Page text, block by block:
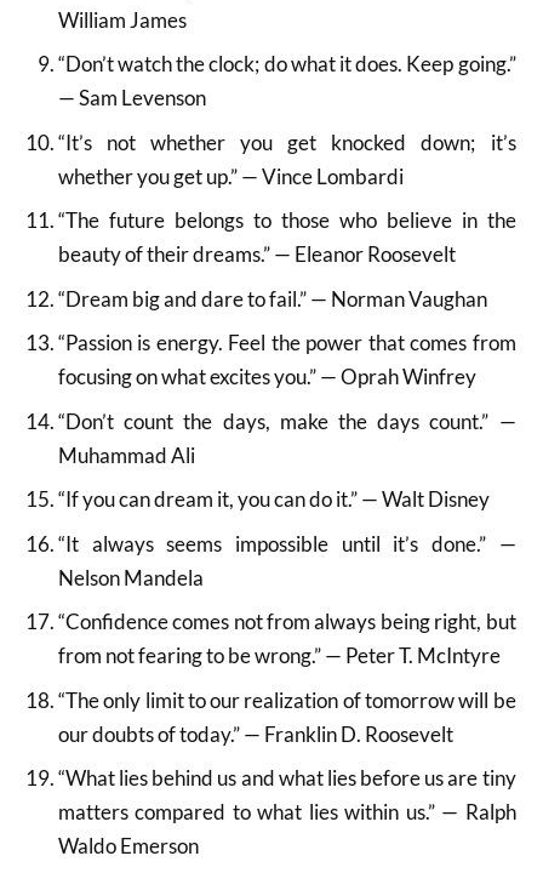
William James
“Don’t watch the clock; do what it does. Keep going.”
— Sam Levenson
“It’s not whether you get knocked down; it’s
whether you get up.” — Vince Lombardi
“The future belongs to those who believe in the
beauty of their dreams.” — Eleanor Roosevelt
“Dream big and dare to fail.” — Norman Vaughan
“Passion is energy. Feel the power that comes from
focusing on what excites you.” — Oprah Winfrey
“Don’t count the days, make the days count.” —
Muhammad Ali
“If you can dream it, you can do it.” — Walt Disney
“It always seems impossible until it’s done.” —
Nelson Mandela
“Confidence comes not from always being right, but
from not fearing to be wrong.” — Peter T. McIntyre
“The only limit to our realization of tomorrow will be
our doubts of today.” — Franklin D. Roosevelt
“What lies behind us and what lies before us are tiny
matters compared to what lies within us.” — Ralph
Waldo Emerson